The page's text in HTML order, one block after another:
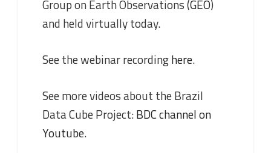
Group on Earth Observations (GEO)
and held virtually today.
See the webinar recordinghere.
See more videos about the Brazil
Data Cube Project:BDC channel on
Youtube.